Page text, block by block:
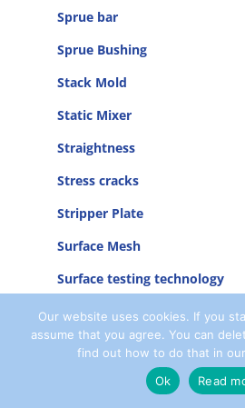
Sprue bar
Sprue Bushing
Stack Mold
Static Mixer
Straightness
Stress cracks
Stripper Plate
Surface Mesh
Surface testing technology
Symmetry
System Cooler
Our website uses cookies. If you
assume that you agree. You can
find out how to do that in
Ok
Read